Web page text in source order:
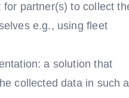
for partner(s) to collect
e.g., using fleet
a solution that
collected data in such a